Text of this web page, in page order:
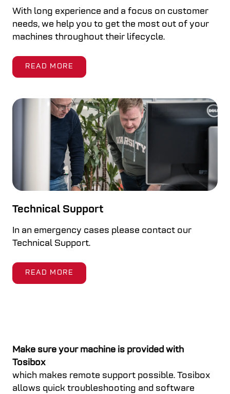
With long experience and a focus on customer
needs, we help you to get the most out of your
machines throughout their lifecycle.
READ MORE
Technical Support
In an emergency cases please contact our
Technical Support.
READ MORE
Make sure your machine is provided with
Tosibox
which makes remote support possible. Tosibox
allows quick troubleshooting and software